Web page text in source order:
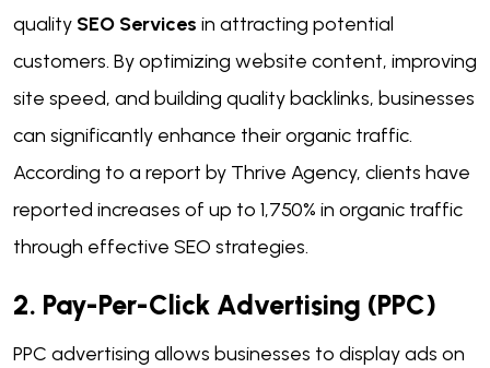
quality SEO Services in attracting potential
customers. By optimizing website content, improving
site speed, and building quality backlinks, businesses
can significantly enhance their organic traffic.
According to a report by Thrive Agency, clients have
reported increases of up to 1,750% in organic traffic
through effective SEO strategies.
2. Pay-Per-Click Advertising (PPC)
PPC advertising allows businesses to display ads on